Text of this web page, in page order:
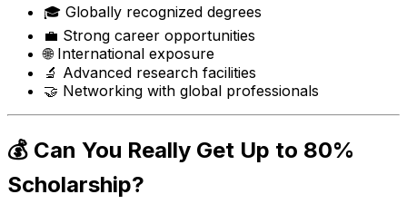
🎓 Globally recognized degrees
💼 Strong career opportunities
🌐 International exposure
🔬 Advanced research facilities
🤝 Networking with global professionals
💰 Can You Really Get Up to 80%
Scholarship?